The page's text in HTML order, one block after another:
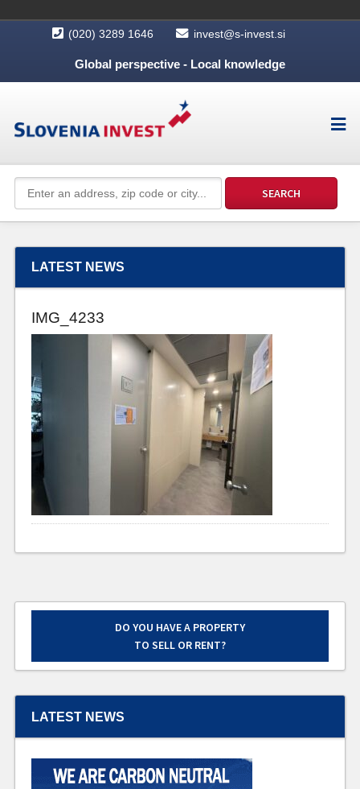
(020) 3289 1646 invest@s-invest.si
Global perspective - Local knowledge
LATEST NEWS
IMG_4233
DO YOU HAVE A PROPERTY
TO SELL OR RENT?
LATEST NEWS